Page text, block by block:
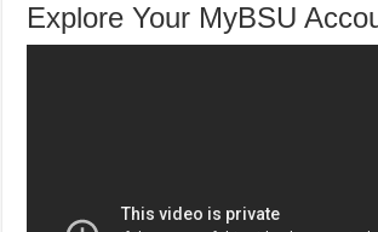
Explore Your MyBSU